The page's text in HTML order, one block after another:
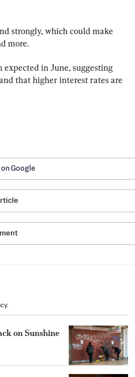
strongly, which could make
more.
in June, suggesting
that higher interest rates are
on Google
on Sunshine